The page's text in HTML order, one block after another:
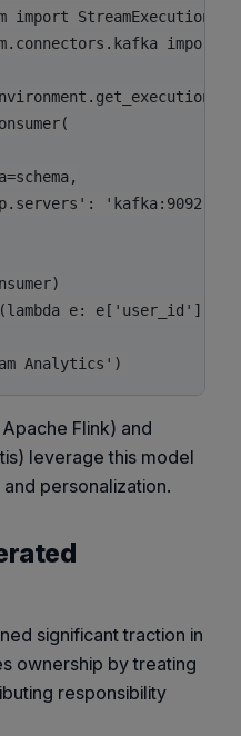
import
'kafka:9092'}
e:
Analytics')
Flink) and
leverage this model
personalization.
significant traction in
ownership by treating
responsibility